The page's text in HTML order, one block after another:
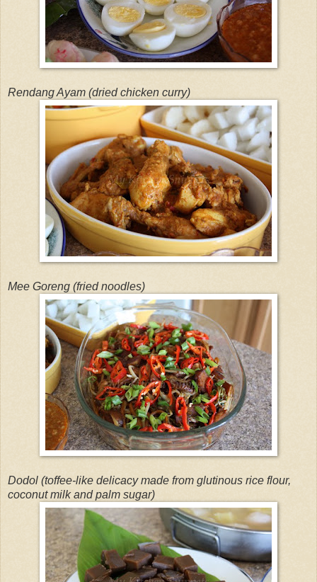
Rendang Ayam (dried chicken curry)
Mee Goreng (fried noodles)
Dodol (toffee-like delicacy made from glutinous rice flour,
coconut milk and palm sugar)